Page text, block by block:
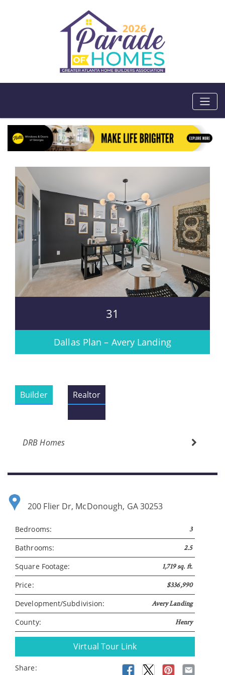
31
Dallas Plan – Avery Landing
Builder Realtor
DRB Homes
200 Flier Dr, McDonough, GA 30253
Bedrooms: 3
Bathrooms: 2.5
Square Footage: 1,719 sq. ft.
Price: $336,990
Development/Subdivision: Avery Landing
County: Henry
Virtual Tour Link
Share: